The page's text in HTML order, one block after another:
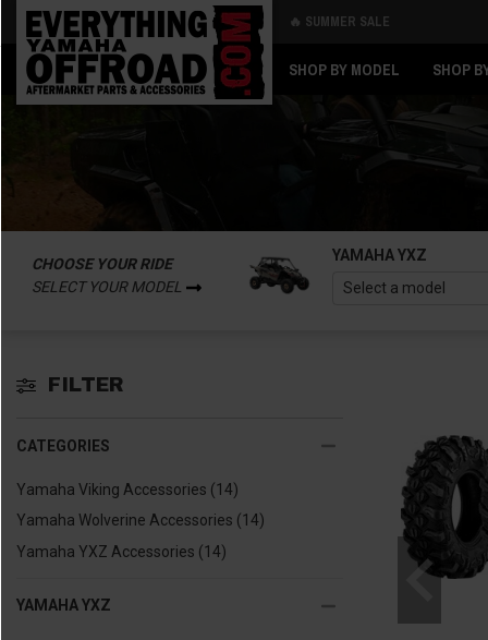
🔥 SUMMER SALE
SHOP BY MODEL SHOP
CHOOSE YOUR RIDE
SELECT YOUR MODEL
YAMAHA YXZ
FILTER
CATEGORIES
Yamaha Viking Accessories (14)
Yamaha Wolverine Accessories (14)
Yamaha YXZ Accessories (14)
YAMAHA YXZ
Back
Back